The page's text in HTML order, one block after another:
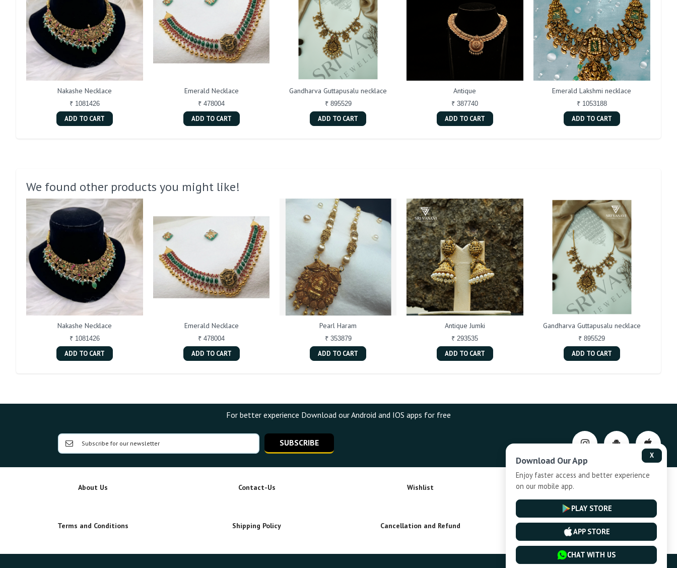
Nakashe Necklace
₹ 1081426
ADD TO CART
Emerald Necklace
₹ 478004
ADD TO CART
Gandharva Guttapusalu necklace
₹ 895529
ADD TO CART
Antique
₹ 387740
ADD TO CART
Emerald Lakshmi necklace
₹ 1053188
ADD TO CART
We found other products you might like!
Nakashe Necklace
₹ 1081426
ADD TO CART
Emerald Necklace
₹ 478004
ADD TO CART
Pearl Haram
₹ 353879
ADD TO CART
Antique Jumki
₹ 293535
ADD TO CART
Gandharva Guttapusalu necklace
₹ 895529
ADD TO CART
For better experience Download our Android and IOS apps for free
SUBSCRIBE
About Us Contact-Us Wishlist Privacy-Policy
Terms and Conditions Shipping Policy Cancellation and Refund Installment Plan Terms and Conditions
X
Download Our App
Enjoy faster access and better experience
on our mobile app.
PLAY STORE
APP STORE
CHAT WITH US